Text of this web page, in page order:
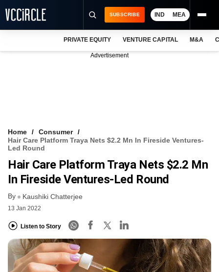
VCC INTELLIGENCE
FREE NEWSLETTER
SUBSCRIBE IND MEA
PRIVATE EQUITY VENTURE CAPITAL M&A
Advertisement
Home
Consumer
Hair Care Platform Traya Nets $2.2 Mn In Fireside Ventures-
Led Round
Hair Care Platform Traya Nets $2.2 Mn
In Fireside Ventures-Led Round
By Kaushiki Chatterjee
13 Jan 2022
Listen to Story